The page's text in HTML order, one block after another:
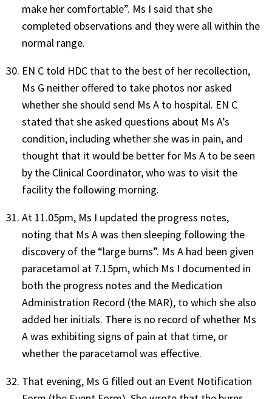
make her comfortable”. Ms I said that she
completed observations and they were all within the
normal range.
EN C told HDC that to the best of her recollection,
Ms G neither offered to take photos nor asked
whether she should send Ms A to hospital. EN C
stated that she asked questions about Ms A’s
condition, including whether she was in pain, and
thought that it would be better for Ms A to be seen
by the Clinical Coordinator, who was to visit the
facility the following morning.
At 11.05pm, Ms I updated the progress notes,
noting that Ms A was then sleeping following the
discovery of the “large burns”. Ms A had been given
paracetamol at 7.15pm, which Ms I documented in
both the progress notes and the Medication
Administration Record (the MAR), to which she also
added her initials. There is no record of whether Ms
A was exhibiting signs of pain at that time, or
whether the paracetamol was effective.
That evening, Ms G filled out an Event Notification